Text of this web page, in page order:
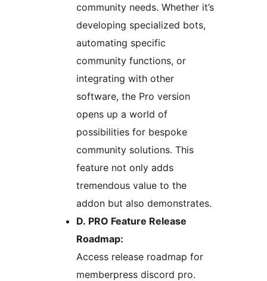
community needs. Whether it’s
developing specialized bots,
automating specific
community functions, or
integrating with other
software, the Pro version
opens up a world of
possibilities for bespoke
community solutions. This
feature not only adds
tremendous value to the
addon but also demonstrates.
D. PRO Feature Release
Roadmap:
Access release roadmap for
memberpress discord pro.